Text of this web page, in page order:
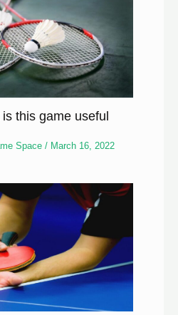
this game useful
Space / March 16, 2022